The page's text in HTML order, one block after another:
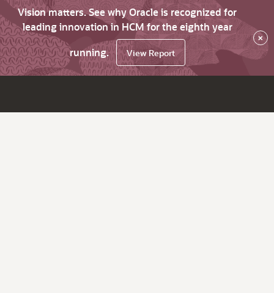
Vision matters. See why Oracle is recognized for
leading innovation in HCM for the eighth year
running.
View Report
×